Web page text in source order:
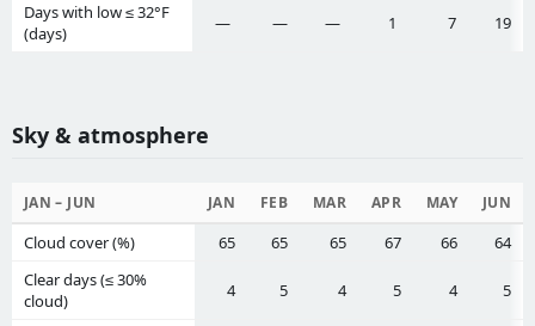
Days with low ≤ 32°F
(days)
— — — 1 7 19
Sky & atmosphere
JAN – JUN JAN FEB MAR APR MAY JUN
Cloud cover (%) 65 65 65 67 66
64
Clear days (≤ 30%
cloud)
4 5 4 5 4 5